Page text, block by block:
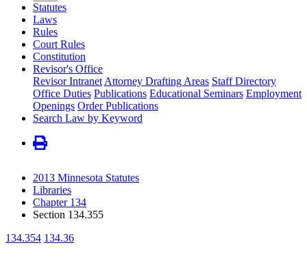
Statutes
Laws
Rules
Court Rules
Constitution
Revisor's Office
Revisor Intranet Attorney Drafting Areas Staff Directory
Office Duties Publications Educational Seminars Employment
Openings Order Publications
Search Law by Keyword
2013 Minnesota Statutes
Libraries
Chapter 134
Section 134.355
134.354 134.36